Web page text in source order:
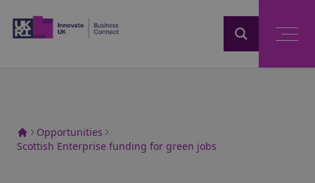
Opportunities
Scottish Enterprise funding for green jobs